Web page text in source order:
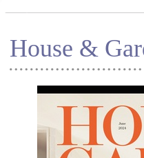
House &